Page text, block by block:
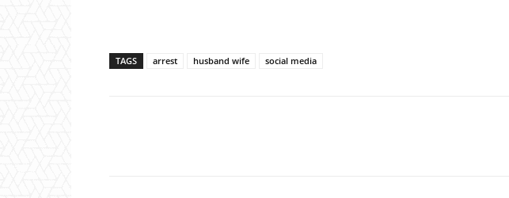
TAGS arrest husband wife social media